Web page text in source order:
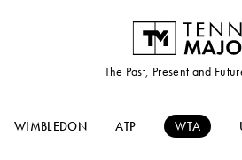
The Past, Present and
WIMBLEDON ATP WTA